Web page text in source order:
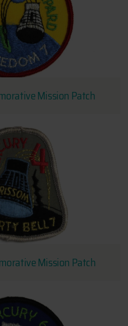
Mission Patch
Mission Patch